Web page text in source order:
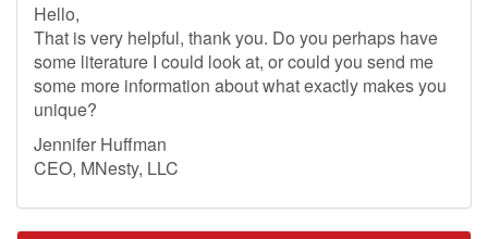
Hello,
That is very helpful, thank you. Do you perhaps have
some literature I could look at, or could you send me
some more information about what exactly makes you
unique?
Jennifer Huffman
CEO, MNesty, LLC